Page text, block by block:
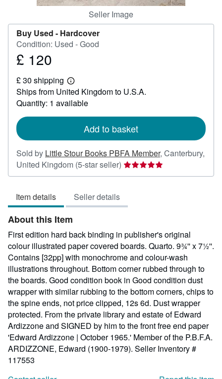
Seller Image
Buy Used - Hardcover
Condition: Used - Good
Price
120
£ 120
£ 30 shipping
Learn
more
about
shipping
Ships from United Kingdom to U.S.A.
Quantity: 1 available
Add to basket
Sold by Little Stour Books PBFA Member, Canterbury,
United Kingdom (5-star seller) Seller
rating
of
stars
Item details Seller details
About this Item
First edition hard back binding in publisher's original
colour illustrated paper covered boards. Quarto. 9¾'' x 7½''.
Contains [32pp] with monochrome and colour-wash
illustrations throughout. Bottom corner rubbed through to
the boards. Good condition book in Good condition dust
wrapper with similar rubbing to the bottom corners, chips to
the spine ends, not price clipped, 12s 6d. Dust wrapper
protected. From the private library and estate of Edward
Ardizzone and SIGNED by him to the front free end paper
'Edward Ardizzone | October 1965.' Member of the P.B.F.A.
ARDIZZONE, Edward (1900-1979). Seller Inventory #
117553